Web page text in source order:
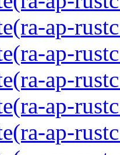
ap-
ap-
ap-
ap-
ap-